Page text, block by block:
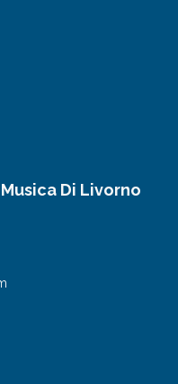
Di Livorno